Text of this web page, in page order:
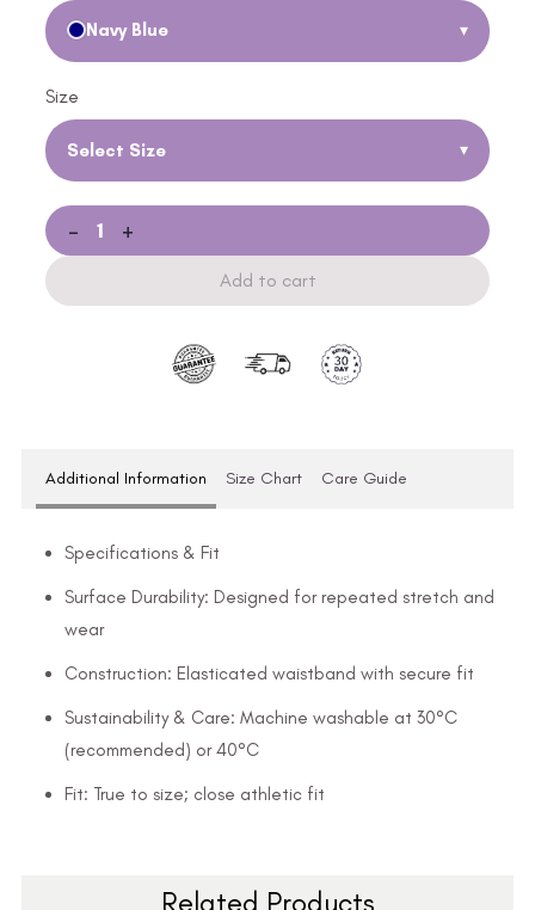
Navy Blue ▾
Size
Select Size ▾
- +
Add to cart
Additional Information Size Chart Care Guide
Specifications & Fit
Surface Durability: Designed for repeated stretch and
wear
Construction: Elasticated waistband with secure fit
Sustainability & Care: Machine washable at 30°C
(recommended) or 40°C
Fit: True to size; close athletic fit
Related Products